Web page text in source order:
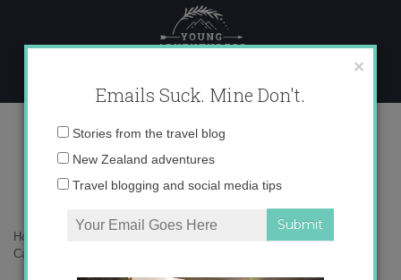
content
IMG_0597
Home
Cappadocia, Turkey
×
Emails Suck. Mine Don't.
Email
Stories from the travel blog
New Zealand adventures
Travel blogging and social media tips